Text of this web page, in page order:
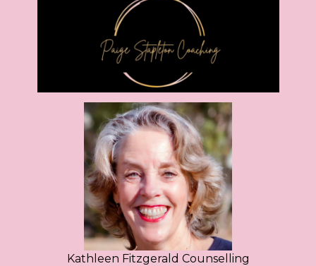
Kathleen Fitzgerald Counselling